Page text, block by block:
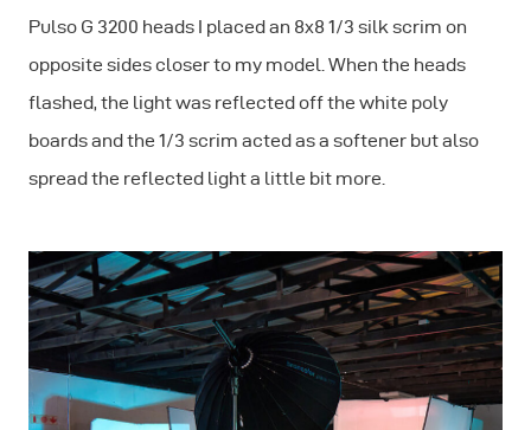
Pulso G 3200 heads I placed an 8x8 1/3 silk scrim on
opposite sides closer to my model. When the heads
flashed, the light was reflected off the white poly
boards and the 1/3 scrim acted as a softener but also
spread the reflected light a little bit more.